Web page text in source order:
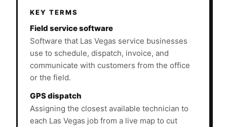
KEY TERMS
Field service software
Software that Las Vegas service businesses
use to schedule, dispatch, invoice, and
communicate with customers from the office
or the field.
GPS dispatch
Assigning the closest available technician to
each Las Vegas job from a live map to cut